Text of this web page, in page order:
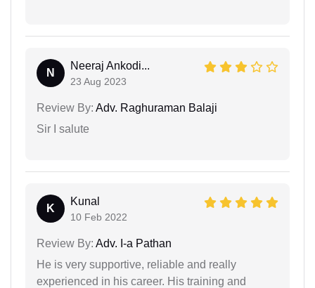
N
Neeraj Ankodi...
23 Aug 2023
Review By: Adv. Raghuraman Balaji
Sir I salute
K
Kunal
10 Feb 2022
Review By: Adv. I-a Pathan
He is very supportive, reliable and really
experienced in his career. His training and